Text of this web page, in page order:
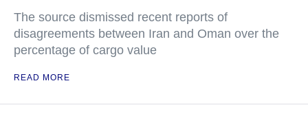
The source dismissed recent reports of
disagreements between Iran and Oman over the
percentage of cargo value
READ MORE